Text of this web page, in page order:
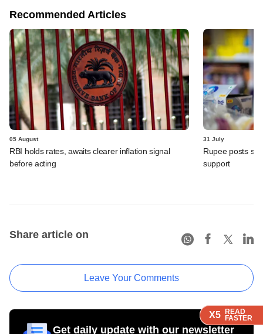
X5 READ
FASTER
X5 READ
FASTER
X5 READ
FASTER
X5 READ
FASTER
Recommended Articles
05 August
RBI holds rates, awaits clearer inflation signal
before acting
31 July
Rupee posts
support
Share article on
Leave Your Comments
Get daily update with our newsletter
X5 READ
FASTER